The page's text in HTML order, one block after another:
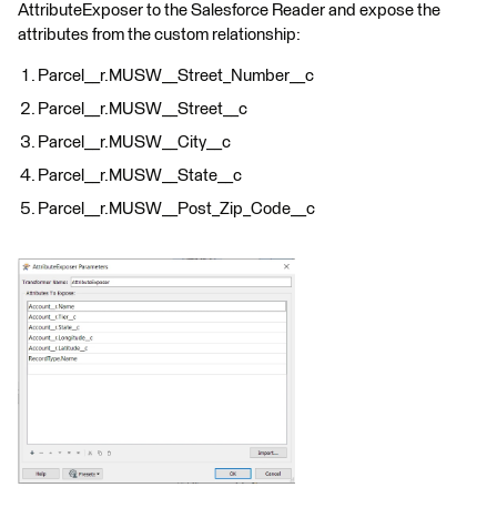
AttributeExposer to the Salesforce Reader and expose the
attributes from the custom relationship:
Parcel__r.MUSW__Street_Number__c
Parcel__r.MUSW__Street__c
Parcel__r.MUSW__City__c
Parcel__r.MUSW__State__c
Parcel__r.MUSW__Post_Zip_Code__c